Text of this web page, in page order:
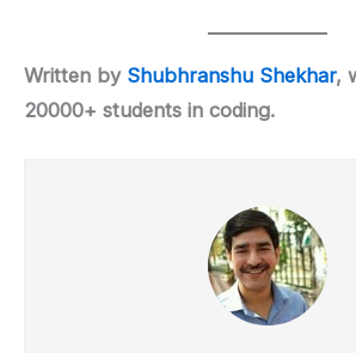
Written by Shubhranshu Shekhar,
20000+ students in coding.